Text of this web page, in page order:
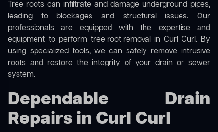
Tree roots can infiltrate and damage underground pipes,
leading to blockages and structural issues. Our
professionals are equipped with the expertise and
equipment to perform tree root removalin Curl Curl. By
using specialized tools, we can safely remove intrusive
roots and restore the integrity of your drain or sewer
system.
Dependable Drain
Repairs in Curl Curl